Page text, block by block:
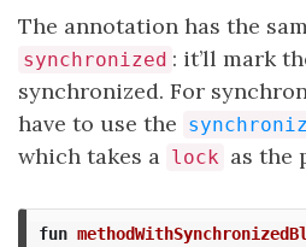
The annotation has the
synchronized : it’ll mark
synchronized. For
have to use the
which takes a lock as the
fun